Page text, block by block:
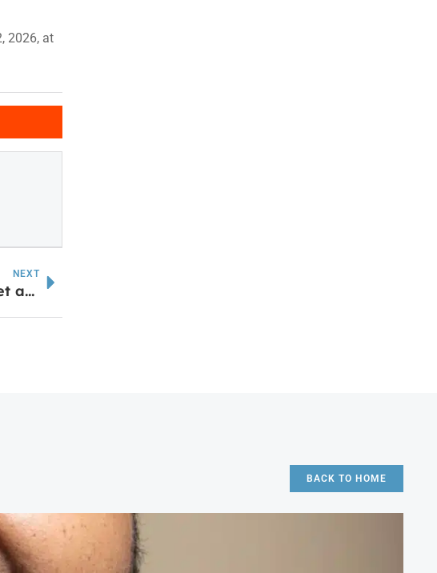
2026, at
NEXT
Popeyes in Bremen Still on the Market as Rumors Swirl of New Breakfast Spot
BACK TO HOME